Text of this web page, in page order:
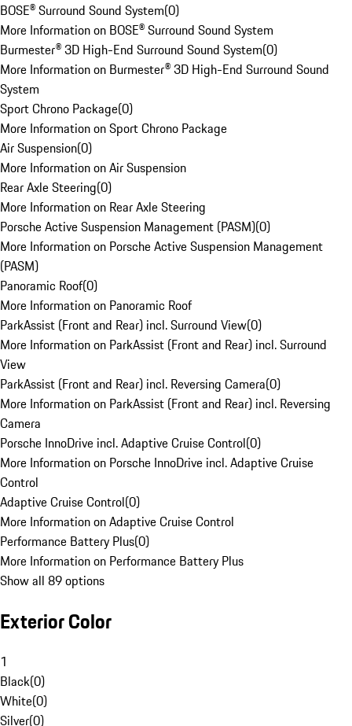
BOSE® Surround Sound System(0)
More Information on BOSE® Surround Sound System
Burmester® 3D High-End Surround Sound System(0)
More Information on Burmester® 3D High-End Surround Sound
System
Sport Chrono Package(0)
More Information on Sport Chrono Package
Air Suspension(0)
More Information on Air Suspension
Rear Axle Steering(0)
More Information on Rear Axle Steering
Porsche Active Suspension Management (PASM)(0)
More Information on Porsche Active Suspension Management
(PASM)
Panoramic Roof(0)
More Information on Panoramic Roof
ParkAssist (Front and Rear) incl. Surround View(0)
More Information on ParkAssist (Front and Rear) incl. Surround
View
ParkAssist (Front and Rear) incl. Reversing Camera(0)
More Information on ParkAssist (Front and Rear) incl. Reversing
Camera
Porsche InnoDrive incl. Adaptive Cruise Control(0)
More Information on Porsche InnoDrive incl. Adaptive Cruise
Control
Adaptive Cruise Control(0)
More Information on Adaptive Cruise Control
Performance Battery Plus(0)
More Information on Performance Battery Plus
Show all 89 options
Exterior Color
1
Black(0)
White(0)
Silver(0)